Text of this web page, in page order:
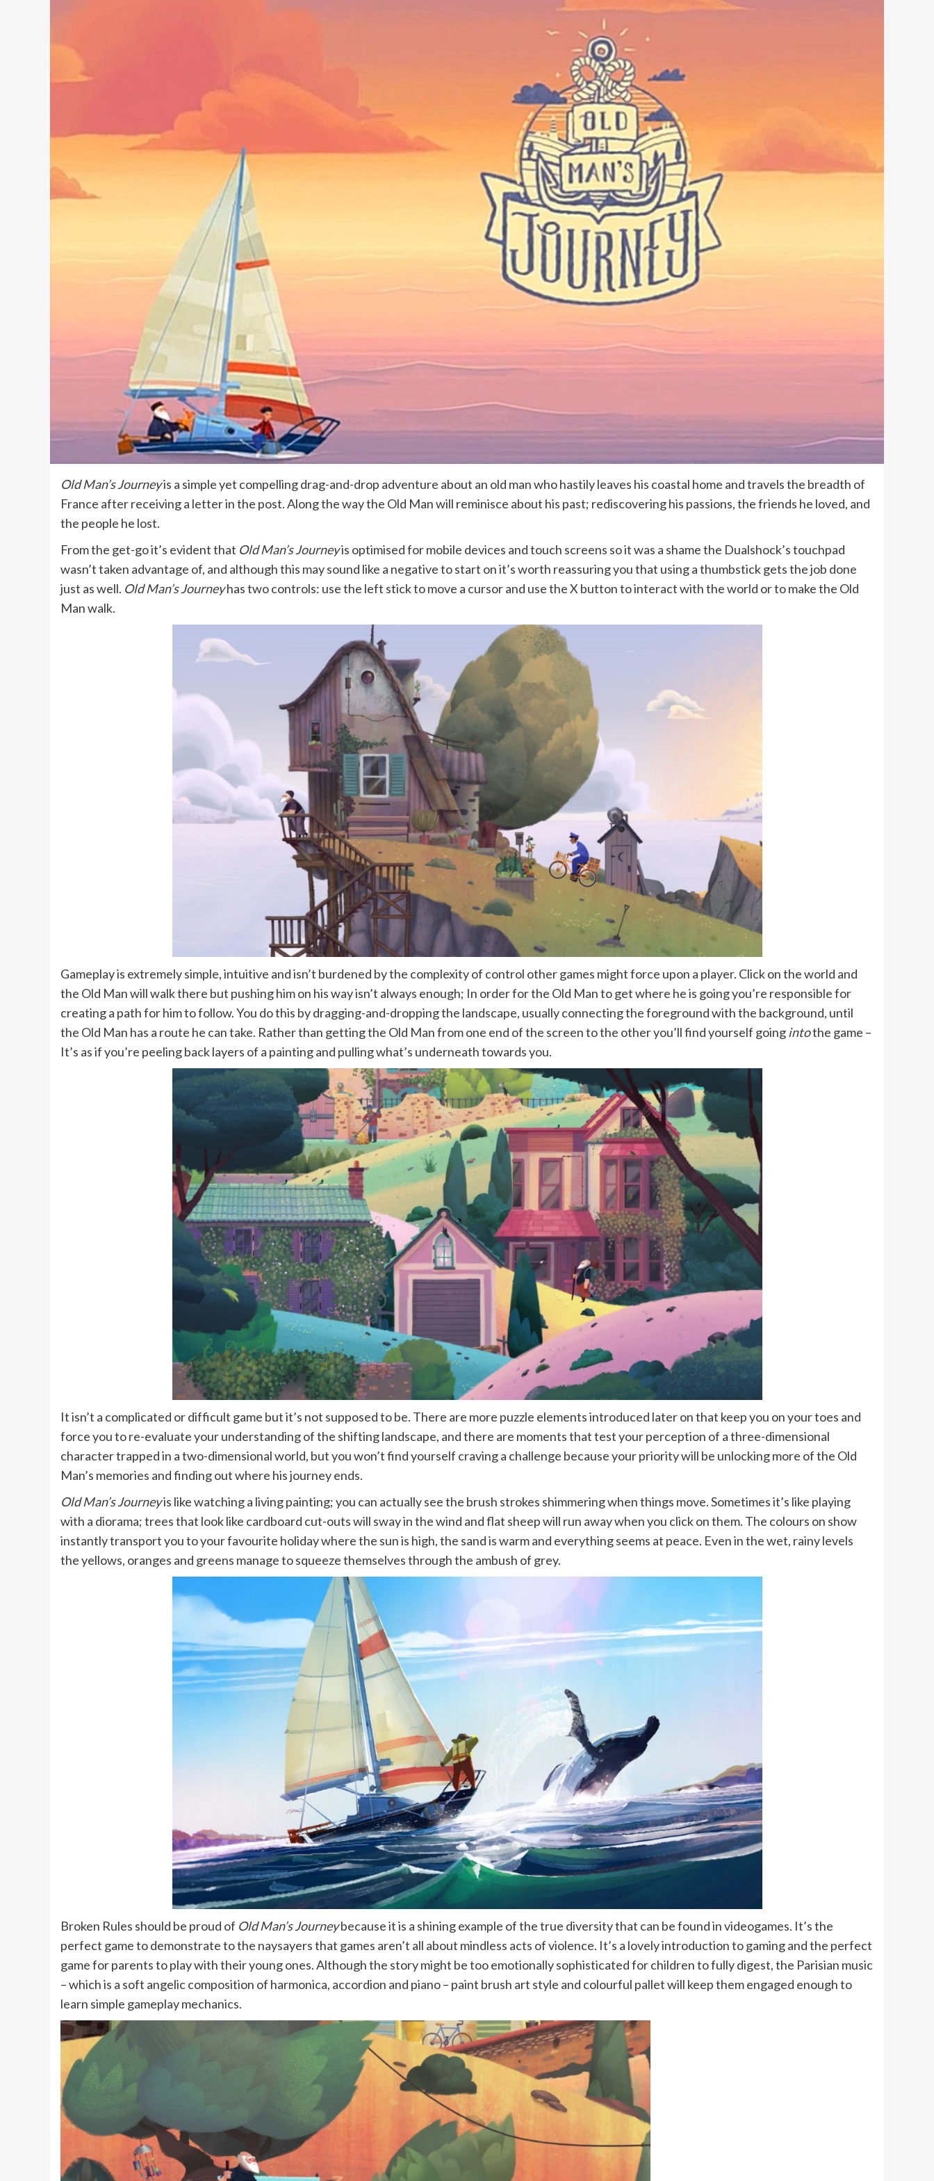
Old Man’s Journeyis a simple yet compelling drag-and-drop adventure about an old man who hastily leaves his coastal home and travels the breadth of
France after receiving a letter in the post. Along the way the Old Man will reminisce about his past; rediscovering his passions, the friends he loved, and
the people he lost.
From the get-go it’s evident that Old Man’s Journeyis optimised for mobile devices and touch screens so it was a shame the Dualshock’s touchpad
wasn’t taken advantage of, and although this may sound like a negative to start on it’s worth reassuring you that using a thumbstick gets the job done
just as well. Old Man’s Journeyhas two controls: use the left stick to move a cursor and use the X button to interact with the world or to make the Old
Man walk.
Gameplay is extremely simple, intuitive and isn’t burdened by the complexity of control other games might force upon a player. Click on the world and
the Old Man will walk there but pushing him on his way isn’t always enough; In order for the Old Man to get where he is going you’re responsible for
creating a path for him to follow. You do this by dragging-and-dropping the landscape, usually connecting the foreground with the background, until
the Old Man has a route he can take. Rather than getting the Old Man from one end of the screen to the other you’ll find yourself goingintothe game –
It’s as if you’re peeling back layers of a painting and pulling what’s underneath towards you.
It isn’t a complicated or difficult game but it’s not supposed to be. There are more puzzle elements introduced later on that keep you on your toes and
force you to re-evaluate your understanding of the shifting landscape, and there are moments that test your perception of a three-dimensional
character trapped in a two-dimensional world, but you won’t find yourself craving a challenge because your priority will be unlocking more of the Old
Man’s memories and finding out where his journey ends.
Old Man’s Journeyis like watching a living painting; you can actually see the brush strokes shimmering when things move. Sometimes it’s like playing
with a diorama; trees that look like cardboard cut-outs will sway in the wind and flat sheep will run away when you click on them. The colours on show
instantly transport you to your favourite holiday where the sun is high, the sand is warm and everything seems at peace. Even in the wet, rainy levels
the yellows, oranges and greens manage to squeeze themselves through the ambush of grey.
Broken Rules should be proud of Old Man’s Journeybecause it is a shining example of the true diversity that can be found in videogames. It’s the
perfect game to demonstrate to the naysayers that games aren’t all about mindless acts of violence. It’s a lovely introduction to gaming and the perfect
game for parents to play with their young ones. Although the story might be too emotionally sophisticated for children to fully digest, the Parisian music
– which is a soft angelic composition of harmonica, accordion and piano – paint brush art style and colourful pallet will keep them engaged enough to
learn simple gameplay mechanics.